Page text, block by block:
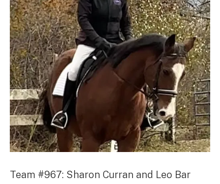
Team #967: Sharon Curran and Leo Bar